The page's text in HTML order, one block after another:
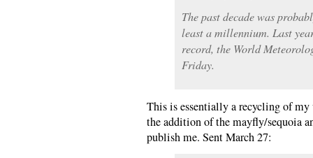
The past decade was
least a millennium. Last
record, the World
Friday.
This is essentially a recycling of
the addition of the mayfly/sequoia
publish me. Sent March 27: